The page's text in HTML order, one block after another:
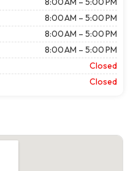
8:00 AM – 5:00 PM
8:00 AM – 5:00 PM
8:00 AM – 5:00 PM
Closed
Closed